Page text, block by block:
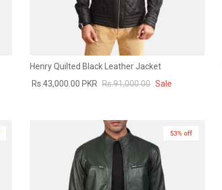
Henry Quilted Black Leather Jacket
Rs.43,000.00 PKR Rs.91,000.00 Sale
53% off